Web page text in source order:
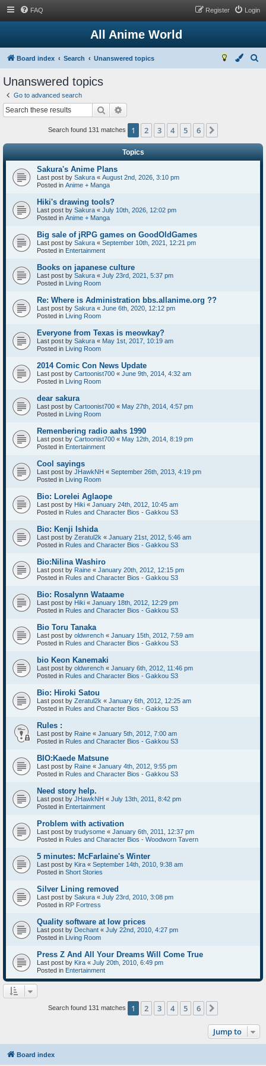
FAQ Login
Register
All Anime World
Board index Search Unanswered topics
Unanswered topics
Go to advanced search
Search
Search found 131 matches 1 2 3 4 5 6
Topics
Sakura's Anime Plans
Last post by Sakura « August 2nd, 2026, 3:10 pm
Posted in Anime + Manga
Hiki's drawing tools?
Last post by Sakura « July 10th, 2026, 12:02 pm
Posted in Anime + Manga
Big sale of jRPG games on GoodOldGames
Last post by Sakura « September 10th, 2021, 12:21 pm
Posted in Entertainment
Books on japanese culture
Last post by Sakura « July 23rd, 2021, 5:37 pm
Posted in Living Room
Re: Where is Administration bbs.allanime.org ??
Last post by Sakura « June 6th, 2020, 12:12 pm
Posted in Living Room
Everyone from Texas is meowkay?
Last post by Sakura « May 1st, 2017, 10:19 am
Posted in Living Room
2014 Comic Con News Update
Last post by Cartoonist700 « June 9th, 2014, 4:32 am
Posted in Living Room
dear sakura
Last post by Cartoonist700 « May 27th, 2014, 4:57 pm
Posted in Living Room
Remenbering radio aahs 1990
Last post by Cartoonist700 « May 12th, 2014, 8:19 pm
Posted in Entertainment
Cool sayings
Last post by JHawkNH « September 26th, 2013, 4:19 pm
Posted in Living Room
Bio: Lorelei Aglaope
Last post by Hiki « January 24th, 2012, 10:45 am
Posted in Rules and Character Bios - Gakkou S3
Bio: Kenji Ishida
Last post by Zeratul2k « January 21st, 2012, 5:46 am
Posted in Rules and Character Bios - Gakkou S3
Bio:Nilina Washiro
Last post by Raine « January 20th, 2012, 12:15 pm
Posted in Rules and Character Bios - Gakkou S3
Bio: Rosalynn Wataame
Last post by Hiki « January 18th, 2012, 12:29 pm
Posted in Rules and Character Bios - Gakkou S3
Bio Toru Tanaka
Last post by oldwrench « January 15th, 2012, 7:59 am
Posted in Rules and Character Bios - Gakkou S3
bio Keon Kanemaki
Last post by oldwrench « January 6th, 2012, 11:46 pm
Posted in Rules and Character Bios - Gakkou S3
Bio: Hiroki Satou
Last post by Zeratul2k « January 6th, 2012, 12:25 am
Posted in Rules and Character Bios - Gakkou S3
Rules :
Last post by Raine « January 5th, 2012, 7:00 am
Posted in Rules and Character Bios - Gakkou S3
BIO:Kaede Matsune
Last post by Raine « January 4th, 2012, 9:55 pm
Posted in Rules and Character Bios - Gakkou S3
Need story help.
Last post by JHawkNH « July 13th, 2011, 8:42 pm
Posted in Entertainment
Problem with activation
Last post by trudysome « January 6th, 2011, 12:37 pm
Posted in Rules and Character Bios - Woodworn Tavern
5 minutes: McFarlaine's Winter
Last post by Kira « September 14th, 2010, 9:38 am
Posted in Short Stories
Silver Lining removed
Last post by Sakura « July 23rd, 2010, 3:08 pm
Posted in RP Fortress
Quality software at low prices
Last post by Dechant « July 22nd, 2010, 4:27 pm
Posted in Living Room
Press Z And All Your Dreams Will Come True
Last post by Kira « July 20th, 2010, 6:49 pm
Posted in Entertainment
Search found 131 matches 1 2 3 4 5 6
Jump to
Board index